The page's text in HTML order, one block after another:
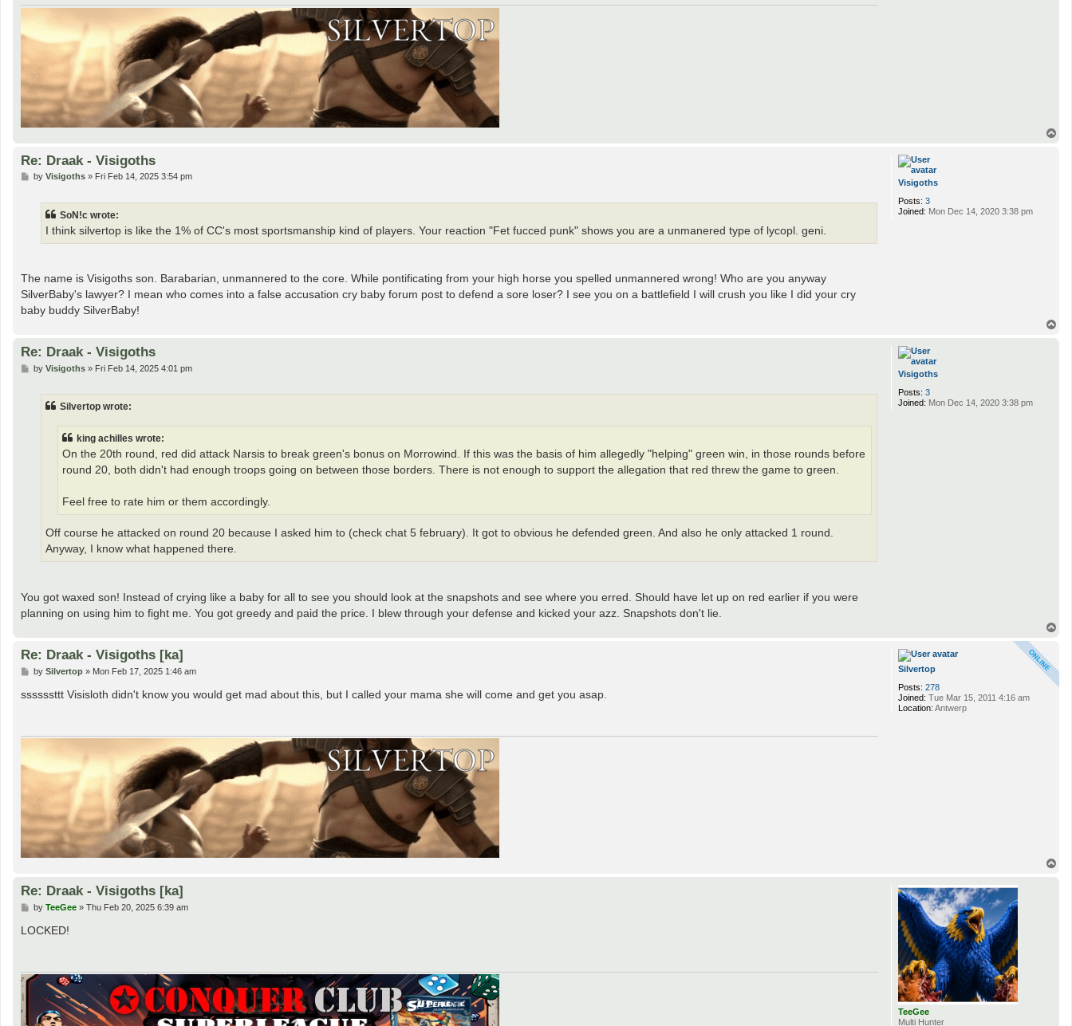
Visigoths
Posts: 3
Joined: Mon Dec 14, 2020 3:38 pm
Re: Draak - Visigoths
Pby Visigoths» Fri Feb 14, 2025 3:54 pm
SoN!c wrote:
I think silvertop is like the 1% of CC's most sportsmanship kind of players. Your reaction "Fet fucced punk" shows you are a unmanered type of lycopl. geni.
The name is Visigoths son. Barabarian, unmannered to the core. While pontificating from your high horse you spelled unmannered wrong! Who are you anyway
SilverBaby's lawyer? I mean who comes into a false accusation cry baby forum post to defend a sore loser? I see you on a battlefield I will crush you like I did your cry
baby buddy SilverBaby!
Visigoths
Posts: 3
Joined: Mon Dec 14, 2020 3:38 pm
Re: Draak - Visigoths
Pby Visigoths» Fri Feb 14, 2025 4:01 pm
Silvertop wrote:
king achilles wrote:
On the 20th round, red did attack Narsis to break green's bonus on Morrowind. If this was the basis of him allegedly "helping" green win, in those rounds before
round 20, both didn't had enough troops going on between those borders. There is not enough to support the allegation that red threw the game to green.
Feel free to rate him or them accordingly.
Off course he attacked on round 20 because I asked him to (check chat 5 february). It got to obvious he defended green. And also he only attacked 1 round.
Anyway, I know what happened there.
You got waxed son! Instead of crying like a baby for all to see you should look at the snapshots and see where you erred. Should have let up on red earlier if you were
planning on using him to fight me. You got greedy and paid the price. I blew through your defense and kicked your azz. Snapshots don't lie.
Silvertop
Posts: 278
Joined: Tue Mar 15, 2011 4:16 am
Location: Antwerp
Re: Draak - Visigoths [ka]
P
s
t
by Silvertop» Mon Feb 17, 2025 1:46 am
ssssssttt Visisloth didn't know you would get mad about this, but I called your mama she will come and get you asap.
TeeGee
Multi Hunter
Re: Draak - Visigoths [ka]
P
s
t
by TeeGee» Thu Feb 20, 2025 6:39 am
LOCKED!